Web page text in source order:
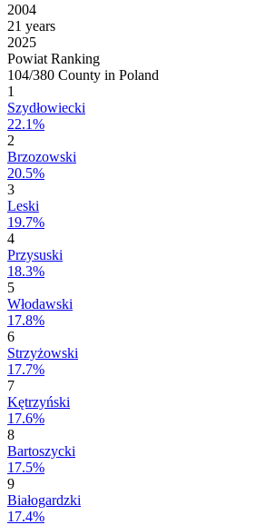
2004
21 years
2025
Powiat Ranking
104/380 County in Poland
1
Szydłowiecki
22.1%
2
Brzozowski
20.5%
3
Leski
19.7%
4
Przysuski
18.3%
5
Włodawski
17.8%
6
Strzyżowski
17.7%
7
Kętrzyński
17.6%
8
Bartoszycki
17.5%
9
Białogardzki
17.4%